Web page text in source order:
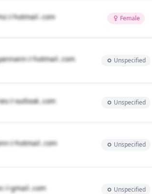
＠hotmail․cοm Female
＠hotmail․cοm Unspecified
＠outlook․cοm Unspecified
＠hotmail․cοm Unspecified
＠gmail․cοm Unspecified